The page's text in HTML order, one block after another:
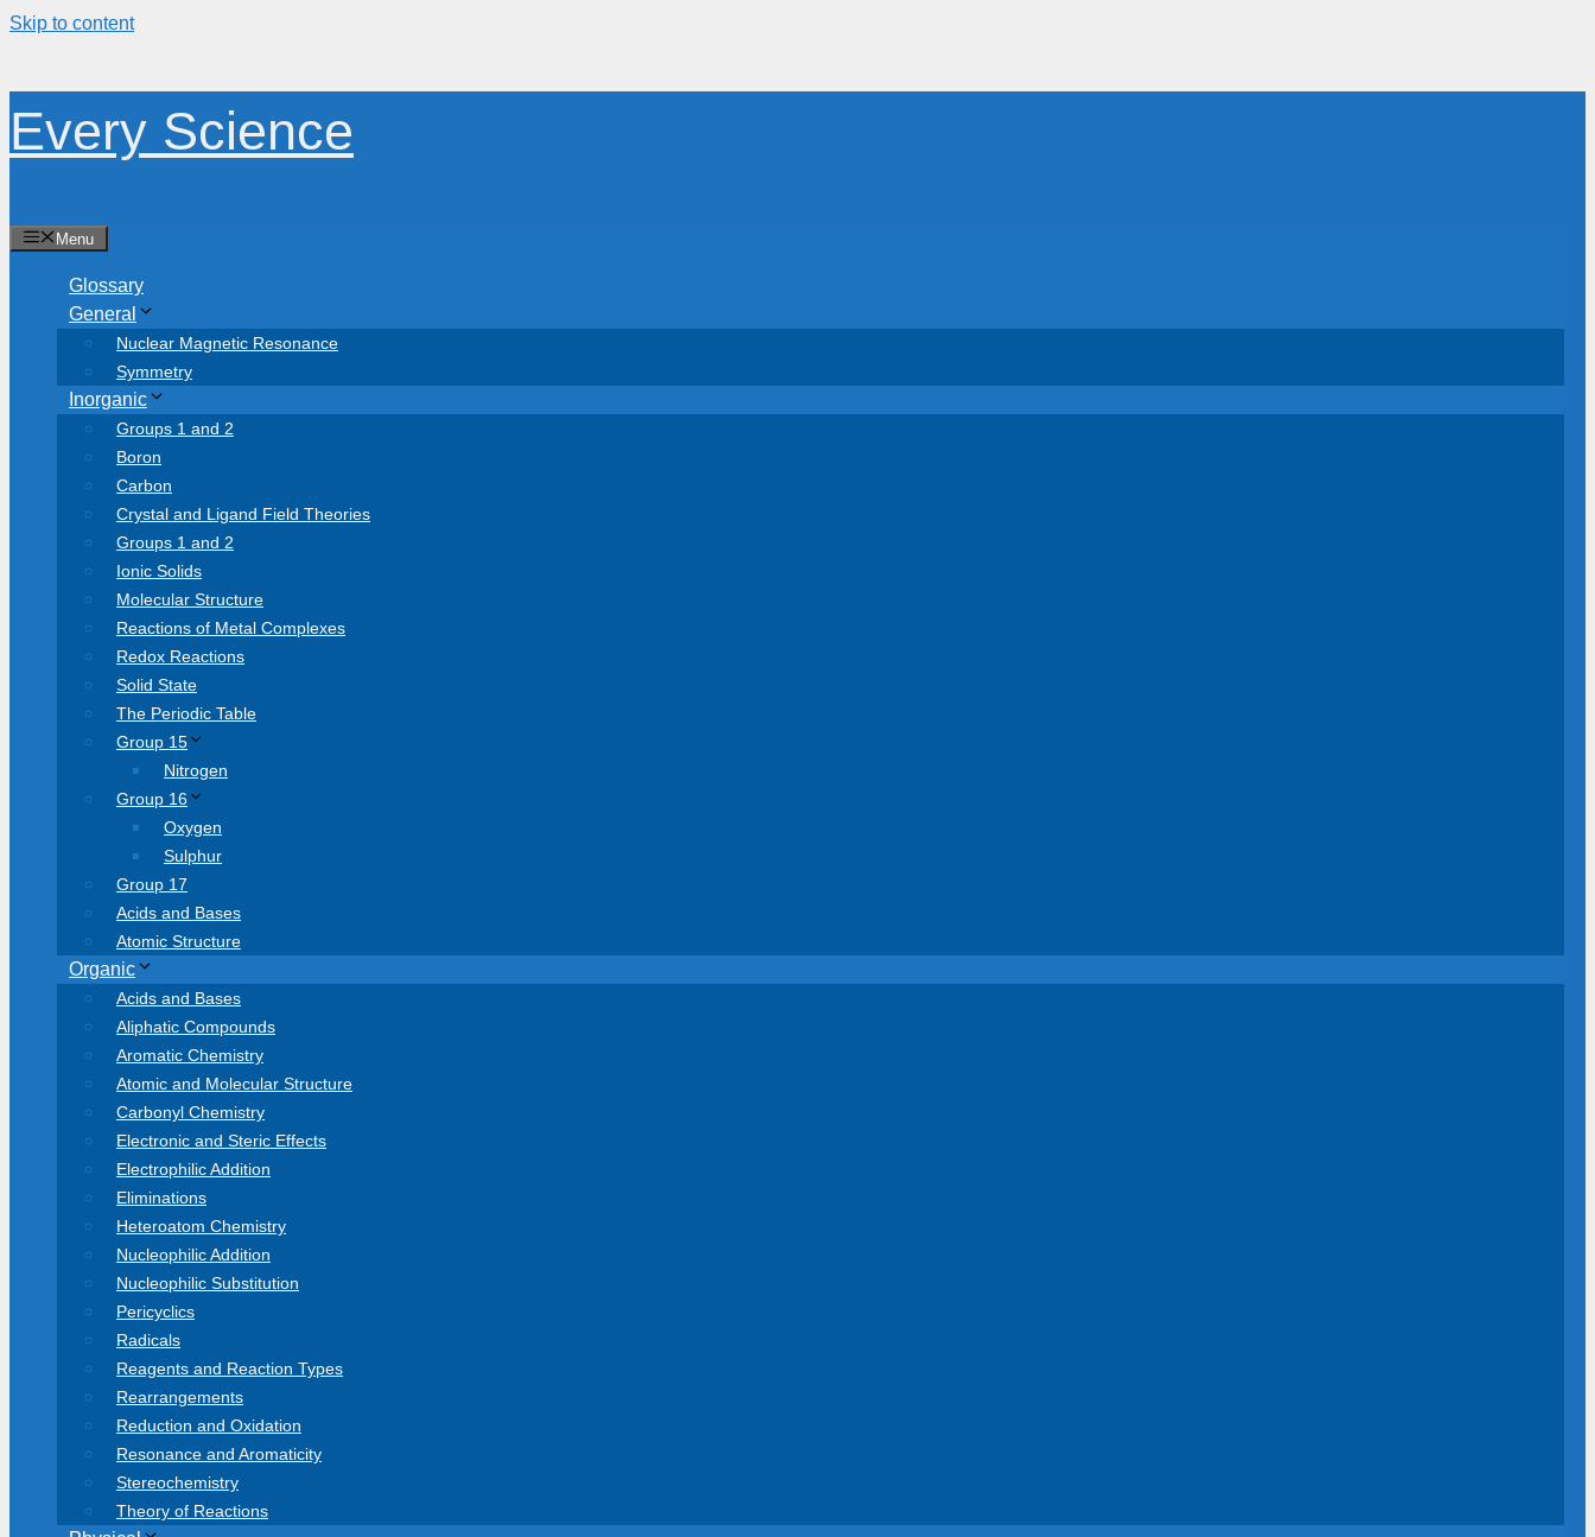
Skip to content
Every Science
Menu
Glossary
General
Nuclear Magnetic Resonance
Symmetry
Inorganic
Groups 1 and 2
Boron
Carbon
Crystal and Ligand Field Theories
Groups 1 and 2
Ionic Solids
Molecular Structure
Reactions of Metal Complexes
Redox Reactions
Solid State
The Periodic Table
Group 15
Nitrogen
Group 16
Oxygen
Sulphur
Group 17
Acids and Bases
Atomic Structure
Organic
Acids and Bases
Aliphatic Compounds
Aromatic Chemistry
Atomic and Molecular Structure
Carbonyl Chemistry
Electronic and Steric Effects
Electrophilic Addition
Eliminations
Heteroatom Chemistry
Nucleophilic Addition
Nucleophilic Substitution
Pericyclics
Radicals
Reagents and Reaction Types
Rearrangements
Reduction and Oxidation
Resonance and Aromaticity
Stereochemistry
Theory of Reactions